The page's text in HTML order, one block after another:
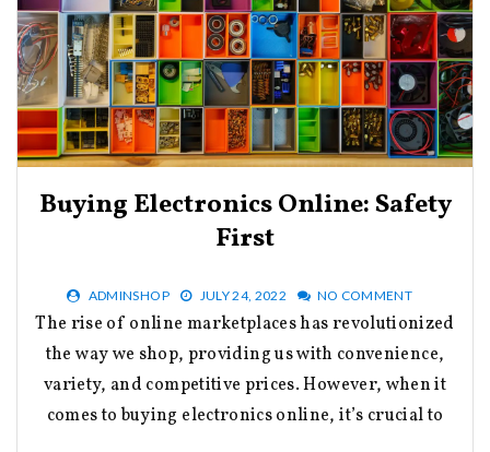
Buying Electronics Online: Safety
First
ADMINSHOP JULY 24, 2022 NO COMMENT
The rise of online marketplaces has revolutionized
the way we shop, providing us with convenience,
variety, and competitive prices. However, when it
comes to buying electronics online, it’s crucial to